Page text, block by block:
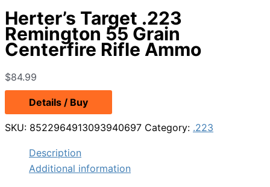
Herter’s Target .223
Remington 55 Grain
Centerfire Rifle Ammo
$84.99
Details / Buy
SKU: 8522964913093940697 Category: .223
Description
Additional information